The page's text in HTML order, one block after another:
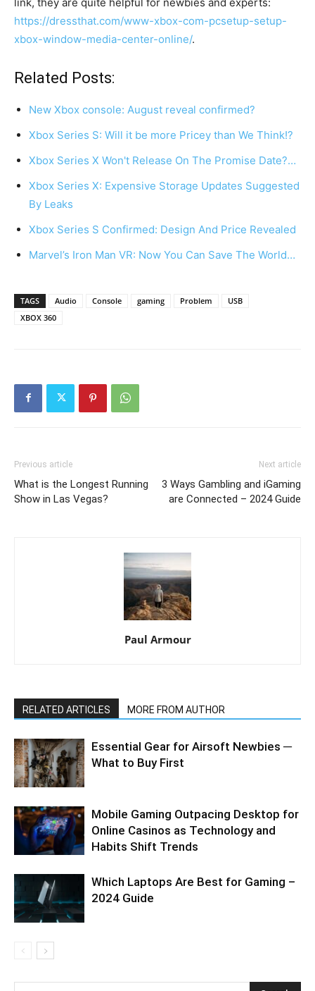
https://dressthat.com/www-xbox-com-pcsetup-setup-
xbox-window-media-center-online/.
Related Posts:
New Xbox console: August reveal confirmed?
Xbox Series S: Will it be more Pricey than We Think!?
Xbox Series X Won't Release On The Promise Date?…
Xbox Series X: Expensive Storage Updates Suggested
By Leaks
Xbox Series S Confirmed: Design And Price Revealed
Marvel’s Iron Man VR: Now You Can Save The World…
TAGS Audio Console gaming Problem
USB
XBOX 360
Previous article
What is the Longest Running
Show in Las Vegas?
Next article
3 Ways Gambling and iGaming
are Connected – 2024 Guide
Paul Armour
RELATED ARTICLES MORE FROM AUTHOR
Essential Gear for Airsoft Newbies ─
What to Buy First
Mobile Gaming Outpacing Desktop for
Online Casinos as Technology and
Habits Shift Trends
Which Laptops Are Best for Gaming –
2024 Guide